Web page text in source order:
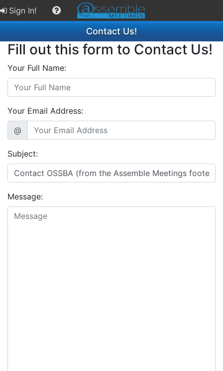
Sign In!
Contact Us!
Fill out this form to Contact Us!
Your Full Name:
Your Email Address:
@
Subject:
Message: